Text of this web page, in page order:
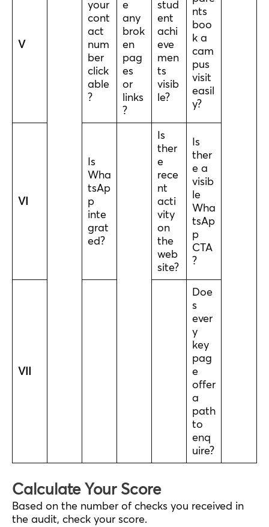
V
your
cont
act
num
ber
click
able
?
e
any
brok
en
pag
es
or
links
?
stud
ent
achi
eve
men
ts
visib
le?
nts
boo
k a
cam
pus
visit
easil
y?
VI
Is
Wha
tsAp
p
inte
grat
ed?
Is
ther
e
rece
nt
acti
vity
on
the
web
site?
Is
ther
e a
visib
le
Wha
tsAp
p
CTA
?
VII
Doe
s
ever
y
key
pag
e
offer
a
path
to
enq
uire?
Calculate Your Score
Based on the number of checks you received in
the audit, check your score.